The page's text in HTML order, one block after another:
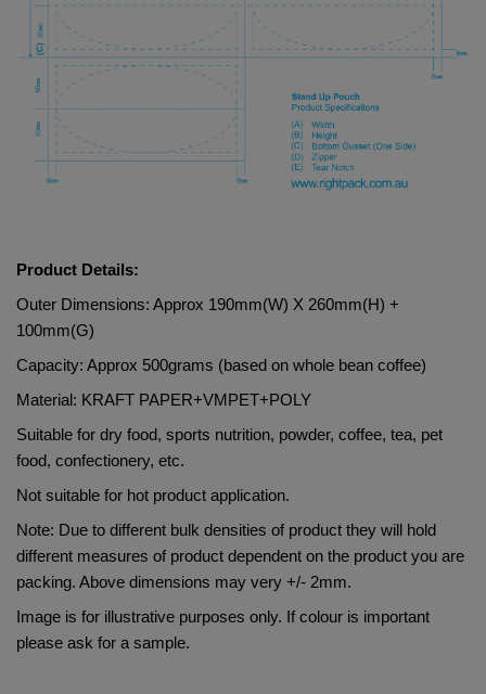
Product Details:
Outer Dimensions: Approx 190mm(W) X 260mm(H) +
100mm(G)
Capacity: Approx 500grams (based on whole bean coffee)
Material: KRAFT PAPER+VMPET+POLY
Suitable for dry food, sports nutrition, powder, coffee, tea, pet
food, confectionery, etc.
Not suitable for hot product application.
Note: Due to different bulk densities of product they will hold
different measures of product dependent on the product you are
packing. Above dimensions may very +/- 2mm.
Image is for illustrative purposes only. If colour is important
please ask for a sample.